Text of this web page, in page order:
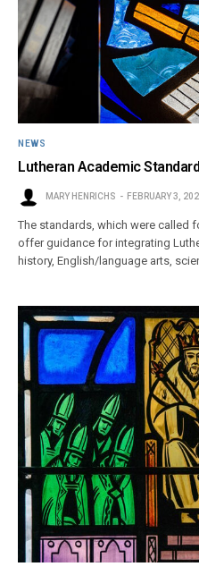
NEWS
Lutheran Academic
MARY HENRICHS FEBRUARY 3,
The standards, which were called
offer guidance for integrating
history, English/language arts,